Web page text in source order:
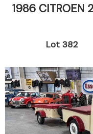
1986 CITROEN
Lot 382